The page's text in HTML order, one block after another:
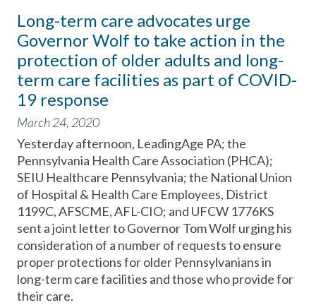
Long-term care advocates urge
Governor Wolf to take action in the
protection of older adults and long-
term care facilities as part of COVID-
19 response
March 24, 2020
Yesterday afternoon, LeadingAge PA; the
Pennsylvania Health Care Association (PHCA);
SEIU Healthcare Pennsylvania; the National Union
of Hospital & Health Care Employees, District
1199C, AFSCME, AFL-CIO; and UFCW 1776KS
sent a joint letter to Governor Tom Wolf urging his
consideration of a number of requests to ensure
proper protections for older Pennsylvanians in
long-term care facilities and those who provide for
their care.